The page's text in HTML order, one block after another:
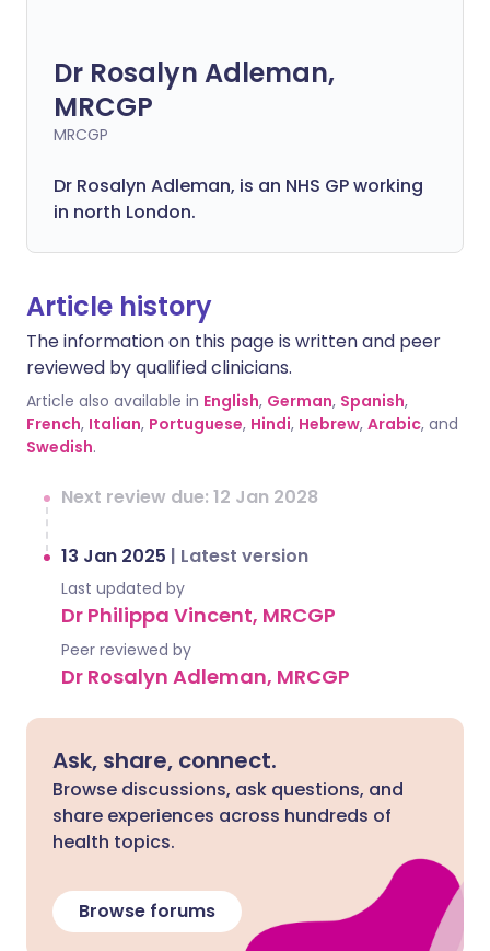
Dr Rosalyn Adleman,
MRCGP
MRCGP
Dr Rosalyn Adleman, is an NHS GP working
in north London.
Article history
The information on this page is written and peer
reviewed by qualified clinicians.
Article also available in English, German, Spanish,
French, Italian, Portuguese, Hindi, Hebrew, Arabic, and
Swedish.
Next review due: 12 Jan 2028
13 Jan 2025 | Latest version
Last updated by
Dr Philippa Vincent, MRCGP
Peer reviewed by
Dr Rosalyn Adleman, MRCGP
Ask, share, connect.
Browse discussions, ask questions, and
share experiences across hundreds of
health topics.
Browse forums